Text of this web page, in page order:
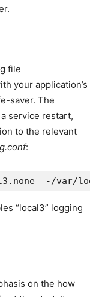
file
your application’s
saver. The
service restart,
to the relevant
:
-/var/log/
“local3” logging
on the how